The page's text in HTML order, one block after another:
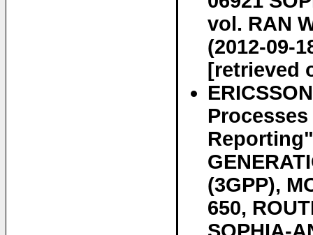
vol. RAN
(2012-09-
[retrieved
(3GPP),
650,